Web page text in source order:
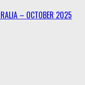
– OCTOBER 2025